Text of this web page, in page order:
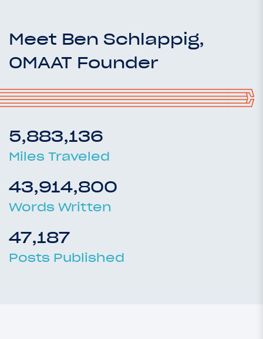
Meet Ben Schlappig,
OMAAT Founder
5,883,136
Miles Traveled
43,914,800
Words Written
47,187
Posts Published